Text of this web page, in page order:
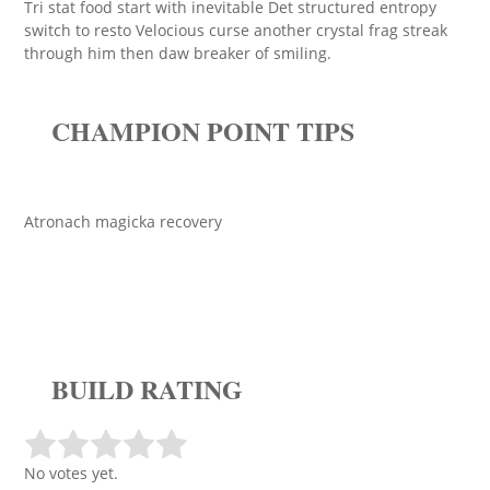
Tri stat food start with inevitable Det structured entropy
switch to resto Velocious curse another crystal frag streak
through him then daw breaker of smiling.
CHAMPION POINT TIPS
Atronach magicka recovery
BUILD RATING
No votes yet.